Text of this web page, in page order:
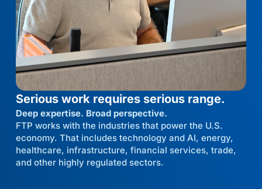
Serious work requires serious range.
Deep expertise. Broad perspective.
FTP works with the industries that power the U.S.
economy. That includes technology and AI, energy,
healthcare, infrastructure, financial services, trade,
and other highly regulated sectors.